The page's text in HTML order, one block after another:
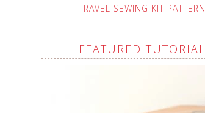
TRAVEL SEWING KIT PATTERN
FEATURED TUTORIAL